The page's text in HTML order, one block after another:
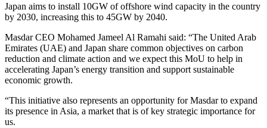
Japan aims to install 10GW of offshore wind capacity in the country
by 2030, increasing this to 45GW by 2040.
Masdar CEO Mohamed Jameel Al Ramahi said: “The United Arab
Emirates (UAE) and Japan share common objectives on carbon
reduction and climate action and we expect this MoU to help in
accelerating Japan’s energy transition and support sustainable
economic growth.
“This initiative also represents an opportunity for Masdar to expand
its presence in Asia, a market that is of key strategic importance for
us.